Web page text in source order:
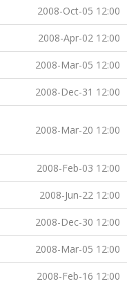
2008-Oct-05 12:00
2008-Apr-02 12:00
2008-Mar-05 12:00
2008-Dec-31 12:00
2008-Mar-20 12:00
2008-Feb-03 12:00
2008-Jun-22 12:00
2008-Dec-30 12:00
2008-Mar-05 12:00
2008-Feb-16 12:00